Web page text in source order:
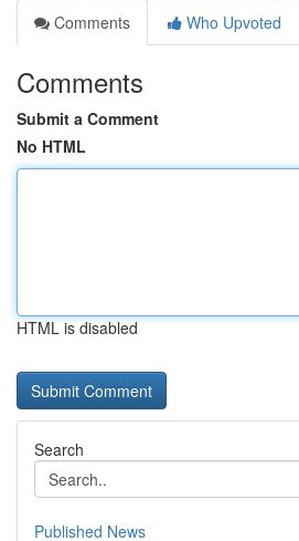
Comments
Who Upvoted
Comments
Submit a Comment
No HTML
HTML is disabled
Search
Published News